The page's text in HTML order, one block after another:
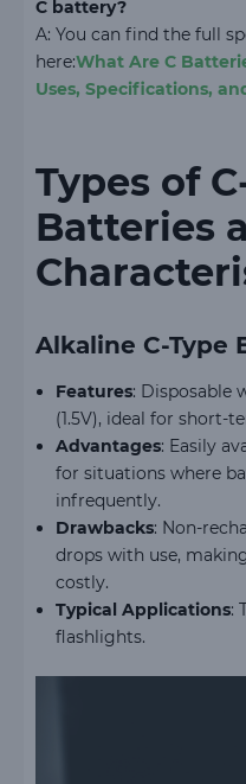
C battery?
A: You can find the full
here:What Are C
Uses, Specifications,
Types of
Batteries
Alkaline C-Type
Features: Disposable
(1.5V), ideal for short-
Advantages: Easily
for situations where
infrequently.
Drawbacks: Non-
drops with use,
costly.
Typical Applications:
flashlights.